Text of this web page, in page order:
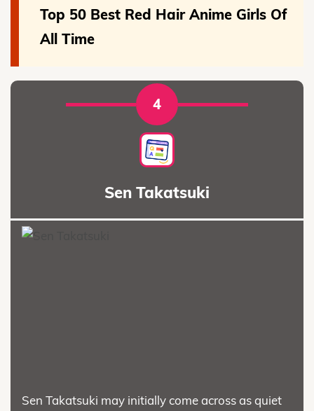
Top 50 Best Red Hair Anime Girls Of
All Time
4
Sen Takatsuki
Sen Takatsuki may initially come across as quiet